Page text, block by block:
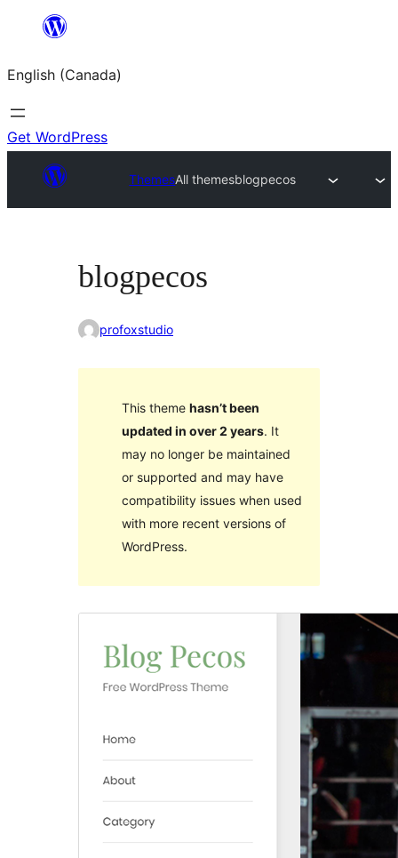
content
English (Canada)
Get WordPress
ThemesAll themesblogpecos
blogpecos
profoxstudio
This theme hasn’t been
updated in over 2 years. It
may no longer be maintained
or supported and may have
compatibility issues when used
with more recent versions of
WordPress.